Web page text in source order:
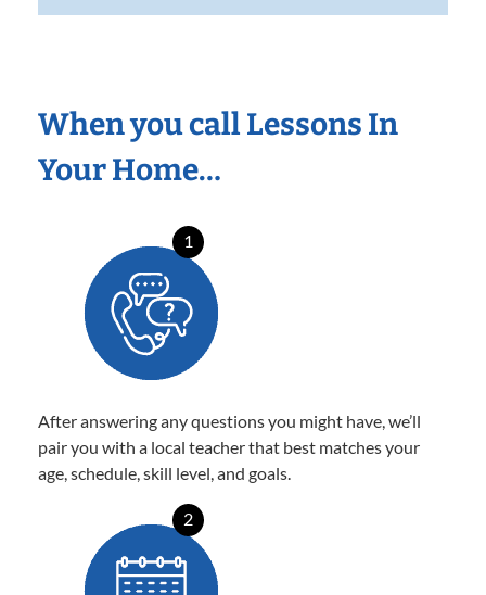
When you call Lessons In
Your Home…
1
After answering any questions you might have, we’ll
pair you with a local teacher that best matches your
age, schedule, skill level, and goals.
2